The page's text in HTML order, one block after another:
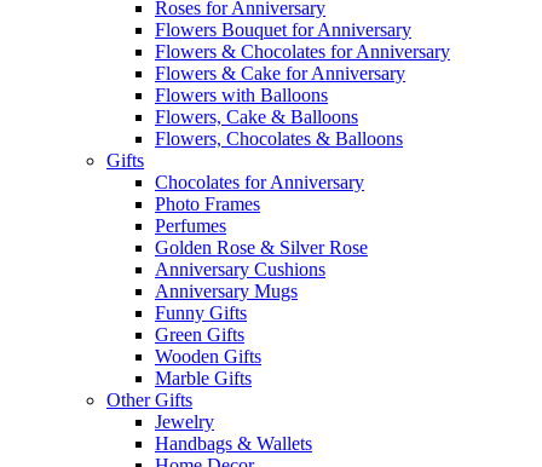
Roses for Anniversary
Flowers Bouquet for Anniversary
Flowers & Chocolates for Anniversary
Flowers & Cake for Anniversary
Flowers with Balloons
Flowers, Cake & Balloons
Flowers, Chocolates & Balloons
Gifts
Chocolates for Anniversary
Photo Frames
Perfumes
Golden Rose & Silver Rose
Anniversary Cushions
Anniversary Mugs
Funny Gifts
Green Gifts
Wooden Gifts
Marble Gifts
Other Gifts
Jewelry
Handbags & Wallets